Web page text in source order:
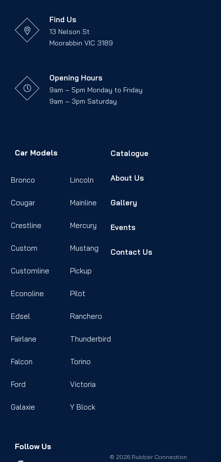
Find Us
13 Nelson St
Moorabbin VIC 3189
Opening Hours
9am – 5pm Monday to Friday
9am – 3pm Saturday
Car Models
Bronco
Cougar
Crestline
Custom
Customline
Econoline
Edsel
Fairlane
Falcon
Ford
Galaxie
Lincoln
Mainline
Mercury
Mustang
Pickup
Pilot
Ranchero
Thunderbird
Torino
Victoria
Y Block
Catalogue
About Us
Gallery
Events
Contact Us
Follow Us
© 2026 Rubber Connection